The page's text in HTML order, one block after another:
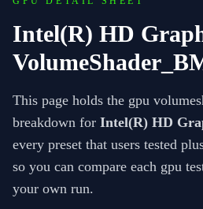
Intel(R) HD
This page holds the gpu
breakdown for Intel(R) HD
every preset that users tested
so you can compare each gpu
your own run.